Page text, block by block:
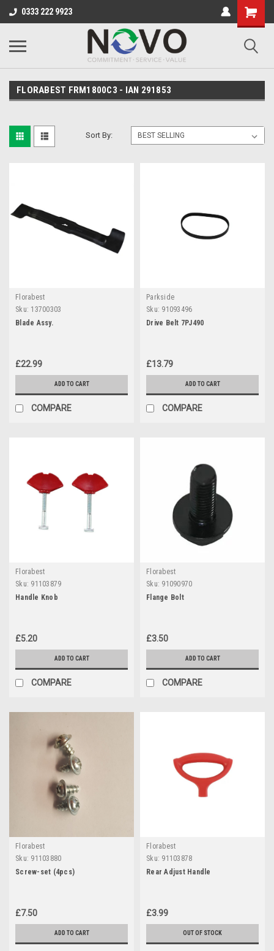
0333 222 9923
FLORABEST FRM1800C3 - IAN 291853
Sort By:
Florabest
Sku: 13700303
Blade Assy.
£22.99
ADD TO CART
COMPARE
Parkside
Sku: 91093496
Drive Belt 7PJ490
£13.79
ADD TO CART
COMPARE
Florabest
Sku: 91103879
Handle Knob
£5.20
ADD TO CART
COMPARE
Florabest
Sku: 91090970
Flange Bolt
£3.50
ADD TO CART
COMPARE
Florabest
Sku: 91103880
Screw-set (4pcs)
£7.50
ADD TO CART
Florabest
Sku: 91103878
Rear Adjust Handle
£3.99
OUT OF STOCK